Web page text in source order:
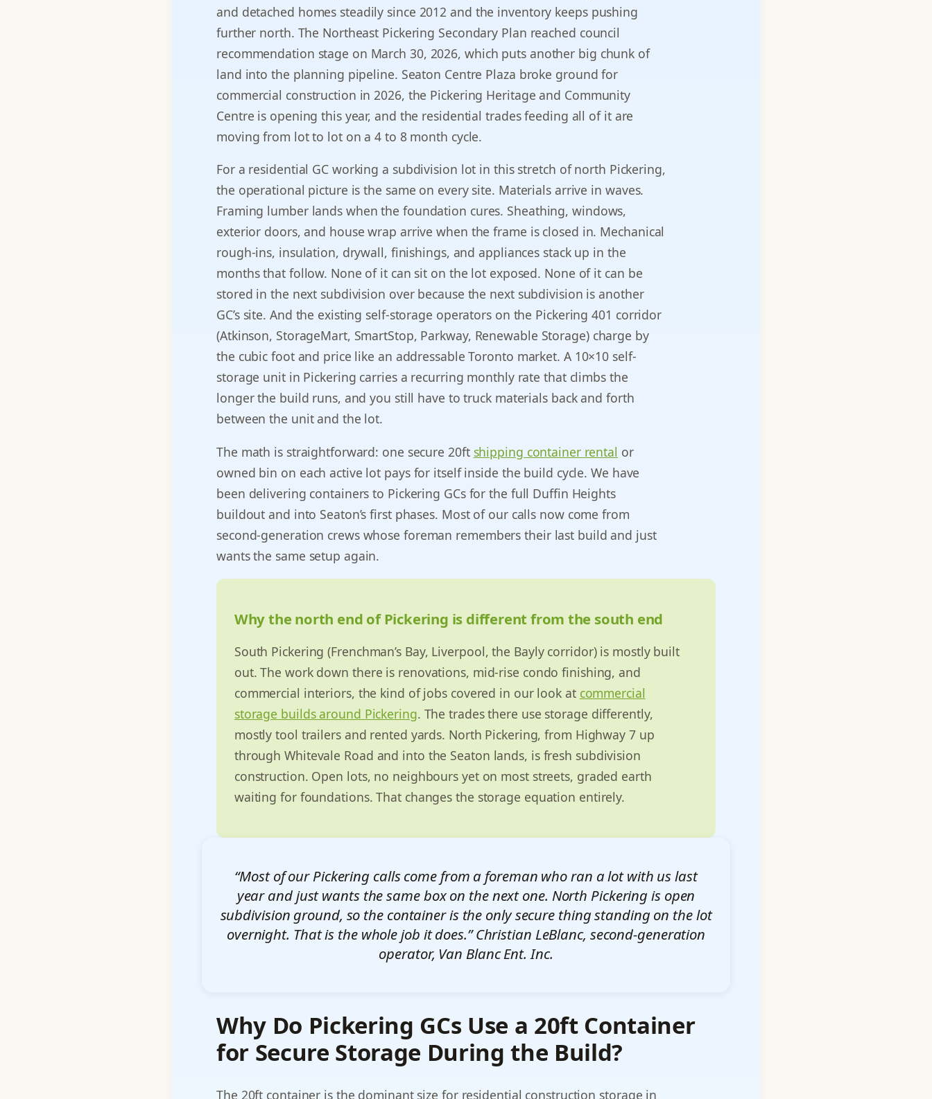
and detached homes steadily since 2012 and the inventory keeps pushing
further north. The Northeast Pickering Secondary Plan reached council
recommendation stage on March 30, 2026, which puts another big chunk of
land into the planning pipeline. Seaton Centre Plaza broke ground for
commercial construction in 2026, the Pickering Heritage and Community
Centre is opening this year, and the residential trades feeding all of it are
moving from lot to lot on a 4 to 8 month cycle.
For a residential GC working a subdivision lot in this stretch of north Pickering,
the operational picture is the same on every site. Materials arrive in waves.
Framing lumber lands when the foundation cures. Sheathing, windows,
exterior doors, and house wrap arrive when the frame is closed in. Mechanical
rough-ins, insulation, drywall, finishings, and appliances stack up in the
months that follow. None of it can sit on the lot exposed. None of it can be
stored in the next subdivision over because the next subdivision is another
GC’s site. And the existing self-storage operators on the Pickering 401 corridor
(Atkinson, StorageMart, SmartStop, Parkway, Renewable Storage) charge by
the cubic foot and price like an addressable Toronto market. A 10×10 self-
storage unit in Pickering carries a recurring monthly rate that climbs the
longer the build runs, and you still have to truck materials back and forth
between the unit and the lot.
The math is straightforward: one secure 20ft shipping container rental or
owned bin on each active lot pays for itself inside the build cycle. We have
been delivering containers to Pickering GCs for the full Duffin Heights
buildout and into Seaton’s first phases. Most of our calls now come from
second-generation crews whose foreman remembers their last build and just
wants the same setup again.
Why the north end of Pickering is different from the south end
South Pickering (Frenchman’s Bay, Liverpool, the Bayly corridor) is mostly built
out. The work down there is renovations, mid-rise condo finishing, and
commercial interiors, the kind of jobs covered in our look at commercial
storage builds around Pickering. The trades there use storage differently,
mostly tool trailers and rented yards. North Pickering, from Highway 7 up
through Whitevale Road and into the Seaton lands, is fresh subdivision
construction. Open lots, no neighbours yet on most streets, graded earth
waiting for foundations. That changes the storage equation entirely.
“Most of our Pickering calls come from a foreman who ran a lot with us last
year and just wants the same box on the next one. North Pickering is open
subdivision ground, so the container is the only secure thing standing on the lot
overnight. That is the whole job it does.” Christian LeBlanc, second-generation
operator, Van Blanc Ent. Inc.
Why Do Pickering GCs Use a 20ft Container
for Secure Storage During the Build?
The 20ft container is the dominant size for residential construction storage in